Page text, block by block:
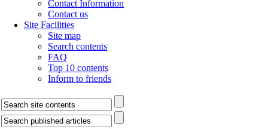
Contact Information
Contact us
Site Facilities
Site map
Search contents
FAQ
Top 10 contents
Inform to friends